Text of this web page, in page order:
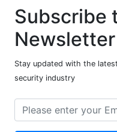
Subscribe
Newsletter
Stay updated with the
security industry